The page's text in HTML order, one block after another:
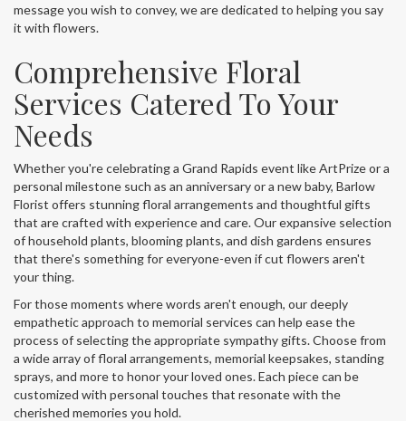
message you wish to convey, we are dedicated to helping you say
it with flowers.
Comprehensive Floral
Services Catered To Your
Needs
Whether you're celebrating a Grand Rapids event like ArtPrize or a
personal milestone such as an anniversary or a new baby, Barlow
Florist offers stunning floral arrangements and thoughtful gifts
that are crafted with experience and care. Our expansive selection
of household plants, blooming plants, and dish gardens ensures
that there's something for everyone-even if cut flowers aren't
your thing.
For those moments where words aren't enough, our deeply
empathetic approach to memorial services can help ease the
process of selecting the appropriate sympathy gifts. Choose from
a wide array of floral arrangements, memorial keepsakes, standing
sprays, and more to honor your loved ones. Each piece can be
customized with personal touches that resonate with the
cherished memories you hold.